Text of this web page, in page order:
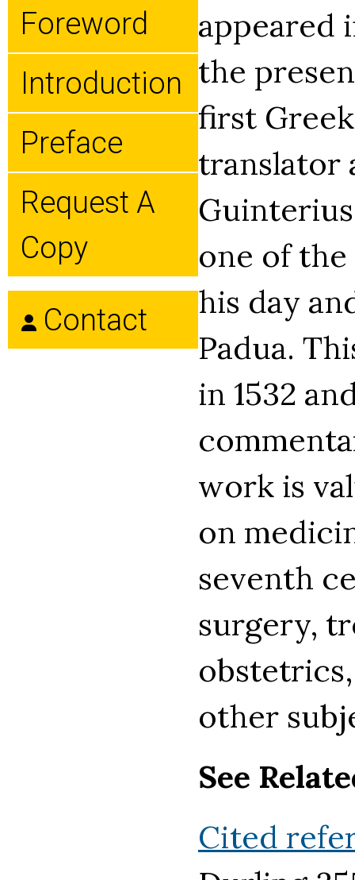
Foreword
Introduction
Preface
Request A
Copy
Contact
appeared
the
first
translator
one of
his day
Padua.
in 1532
work is
on
seventh
surgery,
other
See
Cited